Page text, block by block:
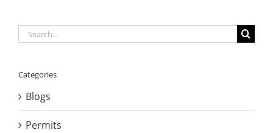
Search
Categories
Blogs
Permits